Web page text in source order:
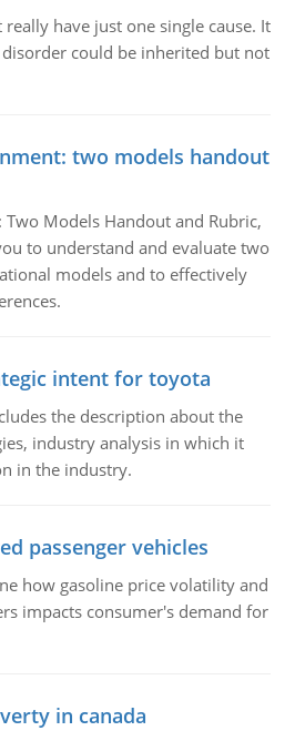
have just one single cause. It
could be inherited but not
two models handout
Models Handout and Rubric,
to understand and evaluate two
models and to effectively
intent for toyota
the description about the
industry analysis in which it
in the industry.
passenger vehicles
how gasoline price volatility and
impacts consumer's demand for
in canada